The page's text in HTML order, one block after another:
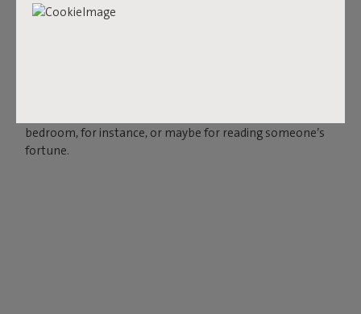
Charge your Bolleke via the USB connection and enjoy
bedroom, for instance, or maybe for reading someone’s
fortune.